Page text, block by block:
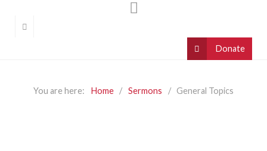
You are here: Home Sermons General Topics